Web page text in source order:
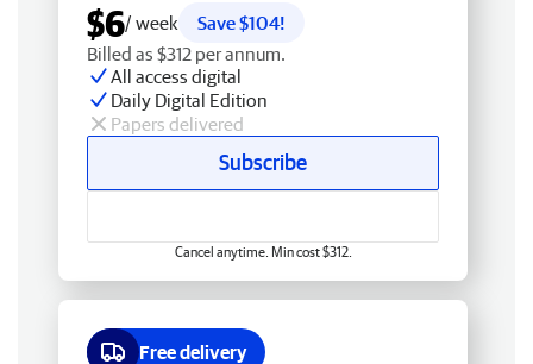
$6/ week
Save $104!
Billed as $312 per annum.
All access digital
Daily Digital Edition
Papers delivered
Subscribe
Cancel anytime. Min cost $312.
Free delivery